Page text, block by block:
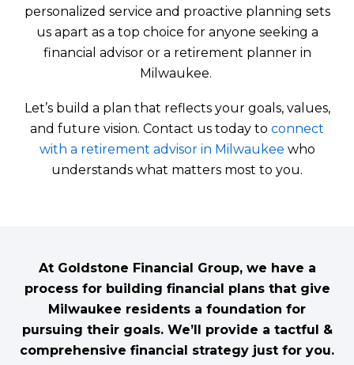
personalized service and proactive planning sets
us apart as a top choice for anyone seeking a
financial advisor or a retirement planner in
Milwaukee.
Let’s build a plan that reflects your goals, values,
and future vision. Contact us today to connect
with a retirement advisor in Milwaukee who
understands what matters most to you.
At Goldstone Financial Group, we have a
process for building financial plans that give
Milwaukee residents a foundation for
pursuing their goals. We’ll provide a tactful &
comprehensive financial strategy just for you.